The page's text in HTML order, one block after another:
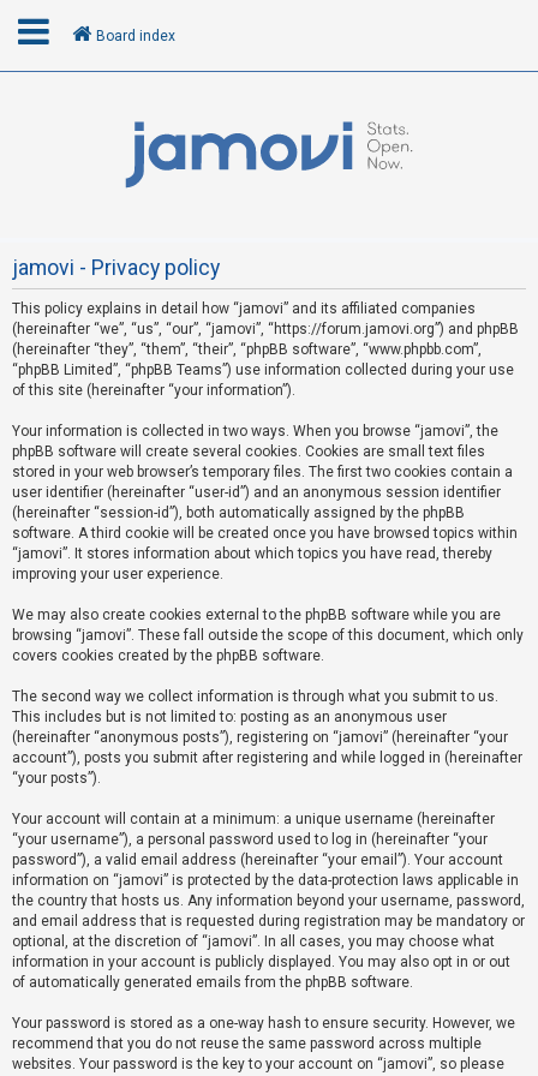
R
e
g
s
t
e
r
U
n
a
n
s
w
e
e
d
t
o
p
i
s
Board index
jamovi - Privacy policy
This policy explains in detail how “jamovi” and its affiliated companies
(hereinafter “we”, “us”, “our”, “jamovi”, “https://forum.jamovi.org”) and phpBB
(hereinafter “they”, “them”, “their”, “phpBB software”, “www.phpbb.com”,
“phpBB Limited”, “phpBB Teams”) use information collected during your use
of this site (hereinafter “your information”).
Your information is collected in two ways. When you browse “jamovi”, the
phpBB software will create several cookies. Cookies are small text files
stored in your web browser’s temporary files. The first two cookies contain a
user identifier (hereinafter “user-id”) and an anonymous session identifier
(hereinafter “session-id”), both automatically assigned by the phpBB
software. A third cookie will be created once you have browsed topics within
“jamovi”. It stores information about which topics you have read, thereby
improving your user experience.
We may also create cookies external to the phpBB software while you are
browsing “jamovi”. These fall outside the scope of this document, which only
covers cookies created by the phpBB software.
The second way we collect information is through what you submit to us.
This includes but is not limited to: posting as an anonymous user
(hereinafter “anonymous posts”), registering on “jamovi” (hereinafter “your
account”), posts you submit after registering and while logged in (hereinafter
“your posts”).
Your account will contain at a minimum: a unique username (hereinafter
“your username”), a personal password used to log in (hereinafter “your
password”), a valid email address (hereinafter “your email”). Your account
information on “jamovi” is protected by the data-protection laws applicable in
the country that hosts us. Any information beyond your username, password,
and email address that is requested during registration may be mandatory or
optional, at the discretion of “jamovi”. In all cases, you may choose what
information in your account is publicly displayed. You may also opt in or out
of automatically generated emails from the phpBB software.
Your password is stored as a one-way hash to ensure security. However, we
recommend that you do not reuse the same password across multiple
websites. Your password is the key to your account on “jamovi”, so please